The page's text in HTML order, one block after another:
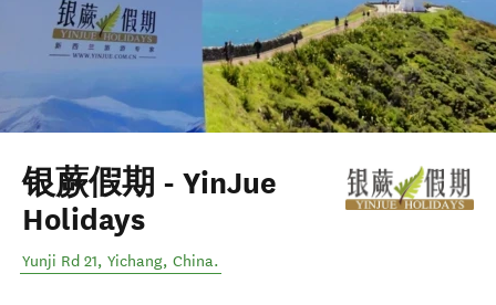
银蕨假期 - YinJue
Holidays
Yunji Rd 21, Yichang, China.